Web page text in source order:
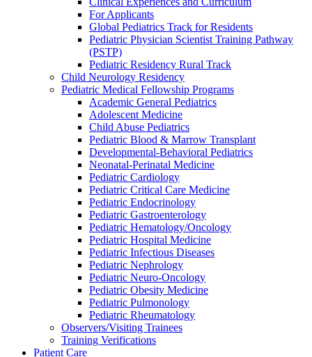
For Applicants
Global Pediatrics Track for Residents
Pediatric Physician Scientist Training Pathway
(PSTP)
Pediatric Residency Rural Track
Child Neurology Residency
Pediatric Medical Fellowship Programs
Academic General Pediatrics
Adolescent Medicine
Child Abuse Pediatrics
Pediatric Blood & Marrow Transplant
Developmental-Behavioral Pediatrics
Neonatal-Perinatal Medicine
Pediatric Cardiology
Pediatric Critical Care Medicine
Pediatric Endocrinology
Pediatric Gastroenterology
Pediatric Hematology/Oncology
Pediatric Hospital Medicine
Pediatric Infectious Diseases
Pediatric Nephrology
Pediatric Neuro-Oncology
Pediatric Obesity Medicine
Pediatric Pulmonology
Pediatric Rheumatology
Observers/Visiting Trainees
Training Verifications
Patient Care